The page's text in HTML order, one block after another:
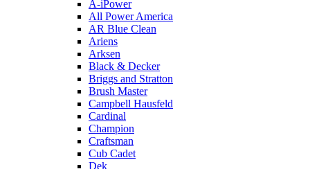
A-iPower
All Power America
AR Blue Clean
Ariens
Arksen
Black & Decker
Briggs and Stratton
Brush Master
Campbell Hausfeld
Cardinal
Champion
Craftsman
Cub Cadet
Dek